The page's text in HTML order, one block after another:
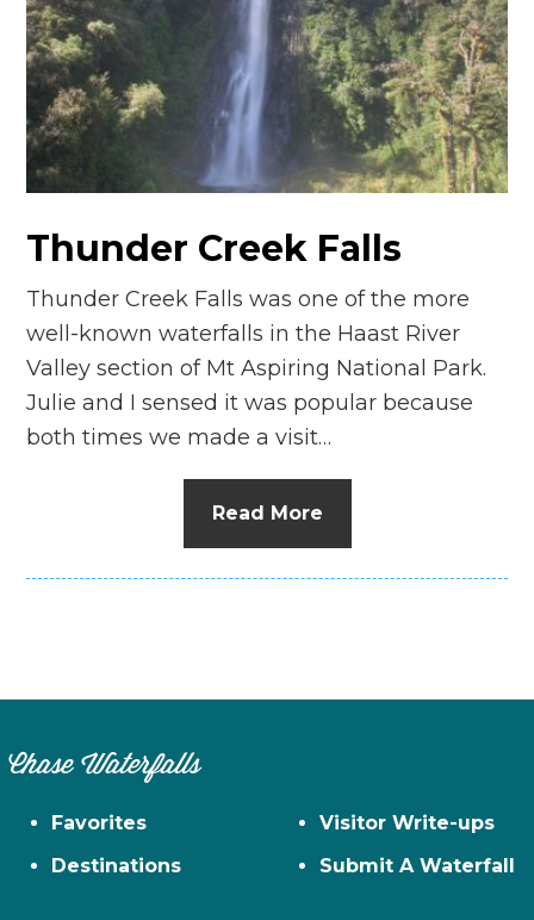
n
el
Thunder Creek Falls
Thunder Creek Falls was one of the more
well-known waterfalls in the Haast River
Valley section of Mt Aspiring National Park.
Julie and I sensed it was popular because
both times we made a visit…
Read More
Chase Waterfalls
Favorites
Destinations
Visitor Write-ups
Submit A Waterfall